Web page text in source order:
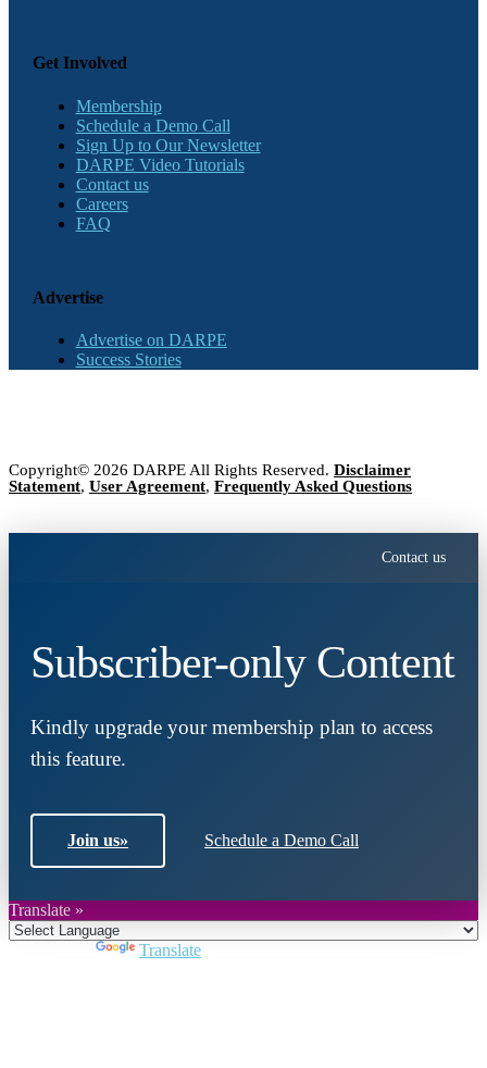
Get Involved
Membership
Schedule a Demo Call
Sign Up to Our Newsletter
DARPE Video Tutorials
Contact us
Careers
FAQ
Advertise
Advertise on DARPE
Success Stories
Copyright© 2026 DARPE All Rights Reserved. Disclaimer
Statement, User Agreement, Frequently Asked Questions
Contact us
Subscriber-only Content
Kindly upgrade your membership plan to access
this feature.
Join us» Schedule a Demo Call
Translate »
Translate